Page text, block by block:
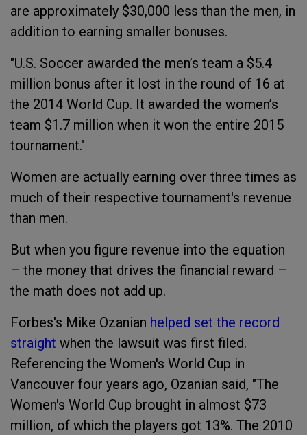
are approximately $30,000 less than the men, in
addition to earning smaller bonuses.
"U.S. Soccer awarded the men’s team a $5.4
million bonus after it lost in the round of 16 at
the 2014 World Cup. It awarded the women’s
team $1.7 million when it won the entire 2015
tournament."
Women are actually earning over three times as
much of their respective tournament's revenue
than men.
But when you figure revenue into the equation
– the money that drives the financial reward –
the math does not add up.
Forbes's Mike Ozanian helped set the record
straight when the lawsuit was first filed.
Referencing the Women's World Cup in
Vancouver four years ago, Ozanian said, "The
Women's World Cup brought in almost $73
million, of which the players got 13%. The 2010